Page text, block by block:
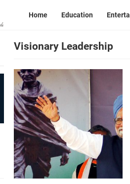
Home Education
Visionary Leadership